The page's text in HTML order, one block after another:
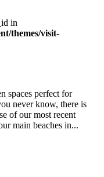
in
themes/visit-
spaces perfect for
never know, there is
of our most recent
main beaches in...